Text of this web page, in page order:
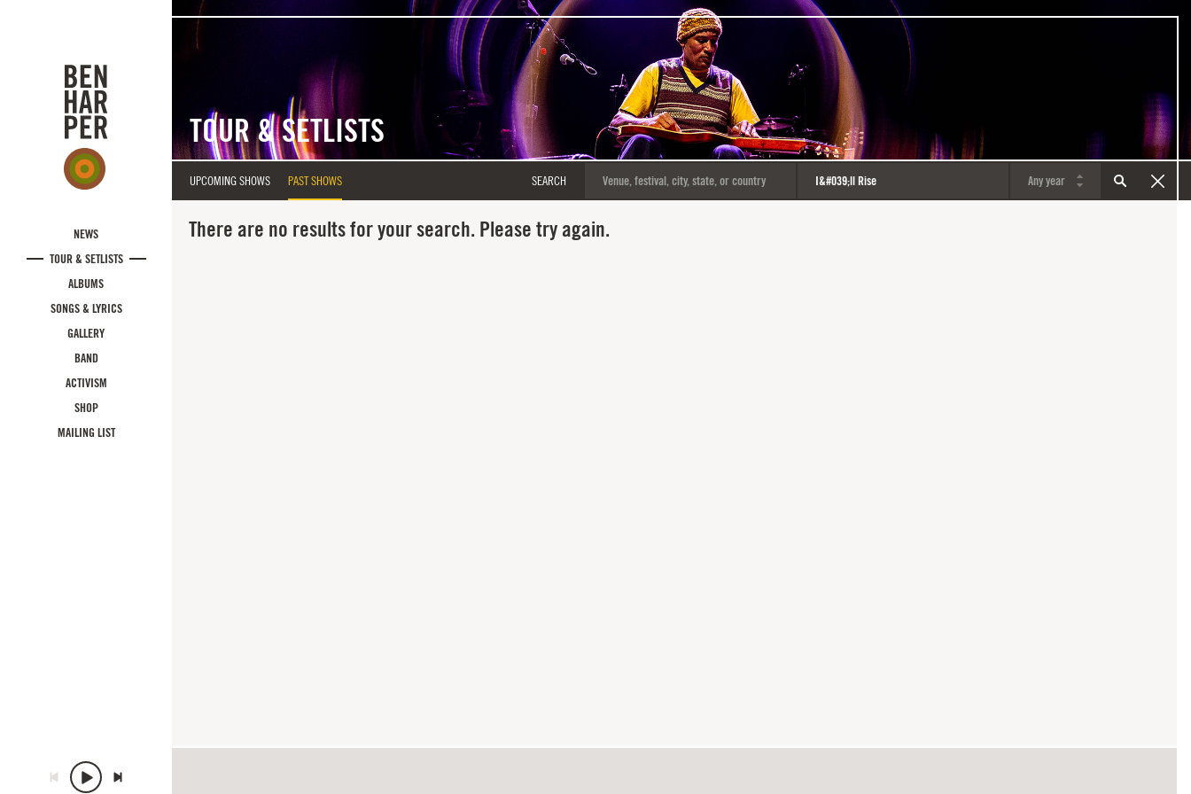
NEWS
TOUR & SETLISTS
ALBUMS
SONGS & LYRICS
GALLERY
BAND
ACTIVISM
SHOP
MAILING LIST
TOUR & SETLISTS
UPCOMING SHOWS PAST SHOWS SEARCH
There are no results for your search. Please try again.